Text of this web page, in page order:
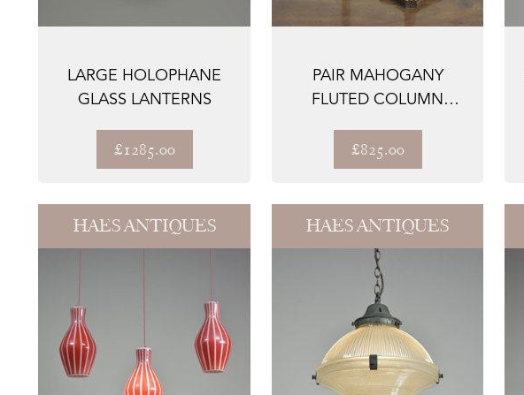
LARGE HOLOPHANE
GLASS LANTERNS
£1285.00
PAIR MAHOGANY
FLUTED COLUMN
£825.00
HAES ANTIQUES HAES ANTIQUES